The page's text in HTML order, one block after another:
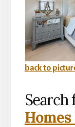
back to
Search
Homes